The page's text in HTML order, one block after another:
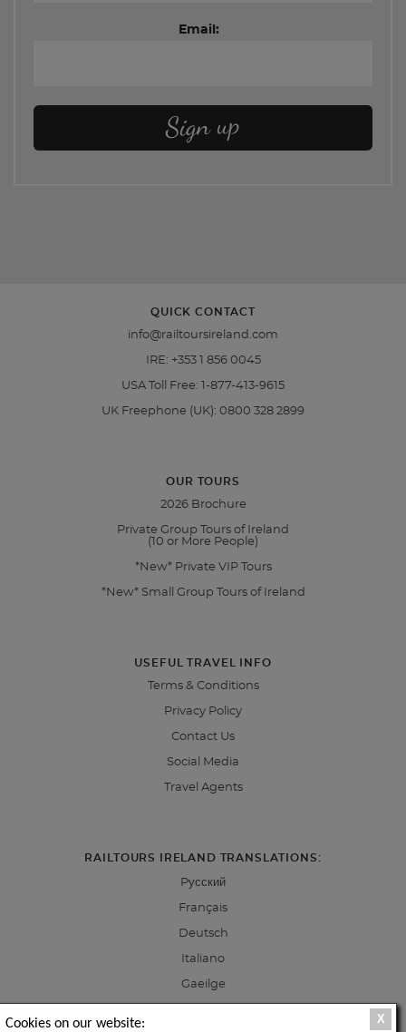
Email:
QUICK CONTACT
info@railtoursireland.com
IRE: +353 1 856 0045
USA Toll Free: 1-877-413-9615
UK Freephone (UK): 0800 328 2899
OUR TOURS
2026 Brochure
Private Group Tours of Ireland
(10 or More People)
*New* Private VIP Tours
*New* Small Group Tours of Ireland
USEFUL TRAVEL INFO
Terms & Conditions
Privacy Policy
Contact Us
Social Media
Travel Agents
RAILTOURS IRELAND TRANSLATIONS:
Pусский
Français
Deutsch
Italiano
Gaeilge
X
Cookies on our website: